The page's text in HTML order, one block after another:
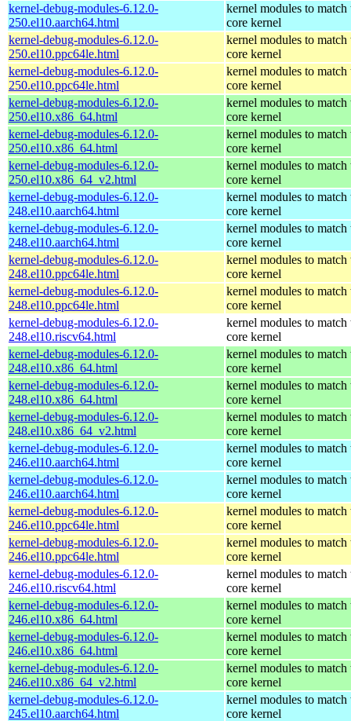
kernel-debug-modules-6.12.0-
250.el10.aarch64.html
kernel modules to match
core kernel
kernel-debug-modules-6.12.0-
250.el10.ppc64le.html
kernel modules to match
core kernel
kernel-debug-modules-6.12.0-
250.el10.ppc64le.html
kernel modules to match
core kernel
kernel-debug-modules-6.12.0-
250.el10.x86_64.html
kernel modules to match
core kernel
kernel-debug-modules-6.12.0-
250.el10.x86_64.html
kernel modules to match
core kernel
kernel-debug-modules-6.12.0-
250.el10.x86_64_v2.html
kernel modules to match
core kernel
kernel-debug-modules-6.12.0-
248.el10.aarch64.html
kernel modules to match
core kernel
kernel-debug-modules-6.12.0-
248.el10.aarch64.html
kernel modules to match
core kernel
kernel-debug-modules-6.12.0-
248.el10.ppc64le.html
kernel modules to match
core kernel
kernel-debug-modules-6.12.0-
248.el10.ppc64le.html
kernel modules to match
core kernel
kernel-debug-modules-6.12.0-
248.el10.riscv64.html
kernel modules to match
core kernel
kernel-debug-modules-6.12.0-
248.el10.x86_64.html
kernel modules to match
core kernel
kernel-debug-modules-6.12.0-
248.el10.x86_64.html
kernel modules to match
core kernel
kernel-debug-modules-6.12.0-
248.el10.x86_64_v2.html
kernel modules to match
core kernel
kernel-debug-modules-6.12.0-
246.el10.aarch64.html
kernel modules to match
core kernel
kernel-debug-modules-6.12.0-
246.el10.aarch64.html
kernel modules to match
core kernel
kernel-debug-modules-6.12.0-
246.el10.ppc64le.html
kernel modules to match
core kernel
kernel-debug-modules-6.12.0-
246.el10.ppc64le.html
kernel modules to match
core kernel
kernel-debug-modules-6.12.0-
246.el10.riscv64.html
kernel modules to match
core kernel
kernel-debug-modules-6.12.0-
246.el10.x86_64.html
kernel modules to match
core kernel
kernel-debug-modules-6.12.0-
246.el10.x86_64.html
kernel modules to match
core kernel
kernel-debug-modules-6.12.0-
246.el10.x86_64_v2.html
kernel modules to match
core kernel
kernel-debug-modules-6.12.0-
245.el10.aarch64.html
kernel modules to match
core kernel